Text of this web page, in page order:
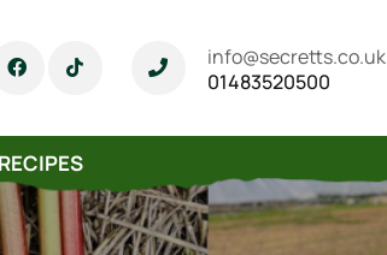
info@secretts.co.uk
01483520500
RECIPES